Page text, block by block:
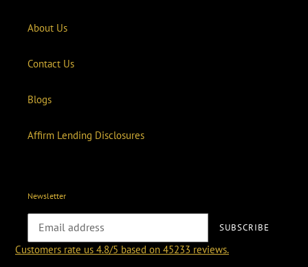
About Us
Contact Us
Blogs
Affirm Lending Disclosures
Newsletter
SUBSCRIBE
Customers rate us 4.8/5 based on 45233 reviews.